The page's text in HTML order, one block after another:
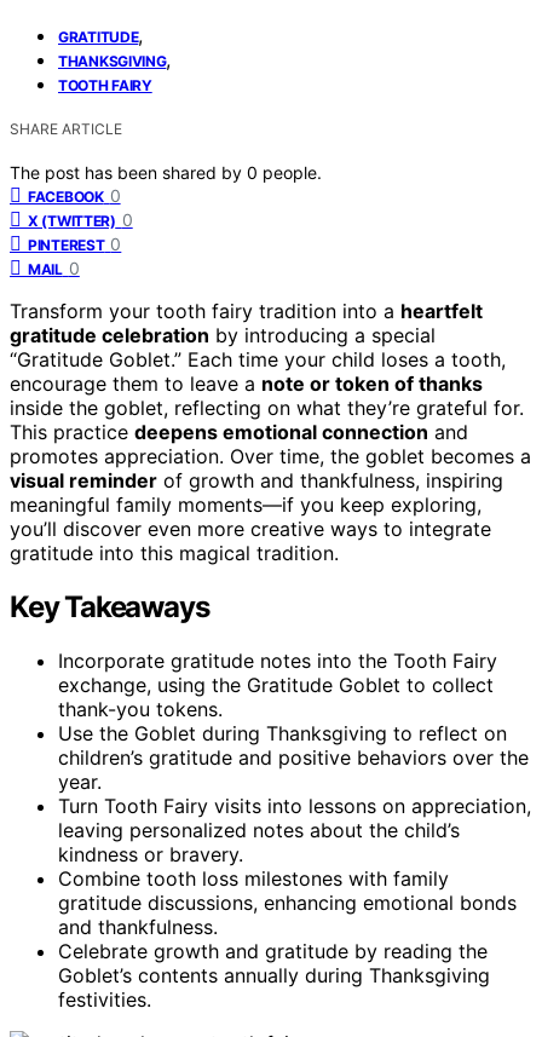
GRATITUDE,
THANKSGIVING,
TOOTH FAIRY
SHARE ARTICLE
The post has been shared by 0 people.
FACEBOOK 0
X (TWITTER) 0
PINTEREST 0
MAIL 0
Transform your tooth fairy tradition into a heartfelt
gratitude celebration by introducing a special
“Gratitude Goblet.” Each time your child loses a tooth,
encourage them to leave a note or token of thanks
inside the goblet, reflecting on what they’re grateful for.
This practice deepens emotional connection and
promotes appreciation. Over time, the goblet becomes a
visual reminder of growth and thankfulness, inspiring
meaningful family moments—if you keep exploring,
you’ll discover even more creative ways to integrate
gratitude into this magical tradition.
Key Takeaways
Incorporate gratitude notes into the Tooth Fairy
exchange, using the Gratitude Goblet to collect
thank-you tokens.
Use the Goblet during Thanksgiving to reflect on
children’s gratitude and positive behaviors over the
year.
Turn Tooth Fairy visits into lessons on appreciation,
leaving personalized notes about the child’s
kindness or bravery.
Combine tooth loss milestones with family
gratitude discussions, enhancing emotional bonds
and thankfulness.
Celebrate growth and gratitude by reading the
Goblet’s contents annually during Thanksgiving
festivities.